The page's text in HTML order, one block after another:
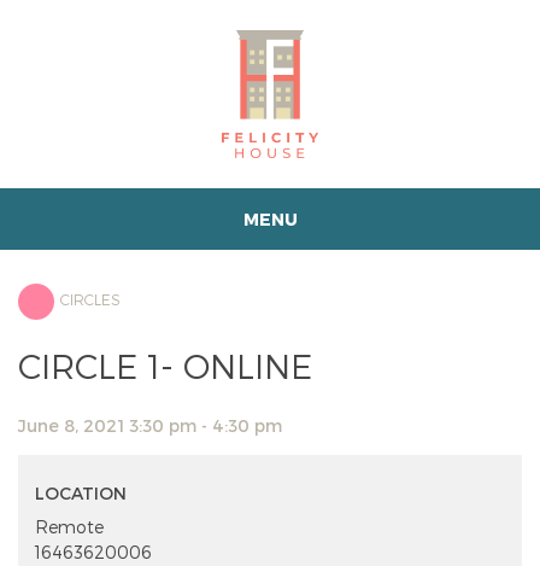
MENU
CIRCLES
CIRCLE 1- ONLINE
June 8, 2021 3:30 pm - 4:30 pm
LOCATION
Remote
16463620006